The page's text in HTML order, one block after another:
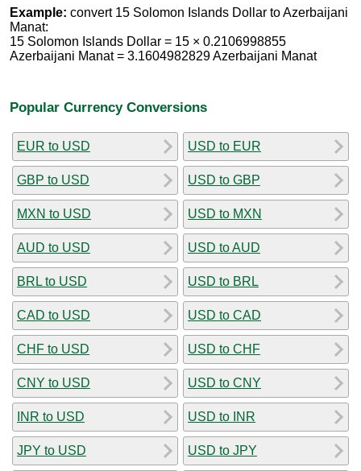
Example: convert 15 Solomon Islands Dollar to Azerbaijani
Manat:
15 Solomon Islands Dollar = 15 × 0.2106998855
Azerbaijani Manat = 3.1604982829 Azerbaijani Manat
Popular Currency Conversions
EUR to USD
GBP to USD
MXN to USD
AUD to USD
BRL to USD
CAD to USD
CHF to USD
CNY to USD
INR to USD
JPY to USD
USD to EUR
USD to GBP
USD to MXN
USD to AUD
USD to BRL
USD to CAD
USD to CHF
USD to CNY
USD to INR
USD to JPY